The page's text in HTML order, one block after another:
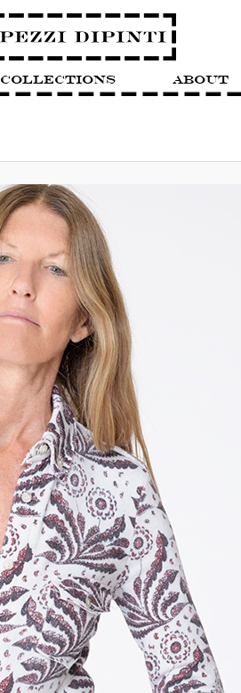
Collections About